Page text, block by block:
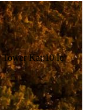
Tower Kat:10 İç